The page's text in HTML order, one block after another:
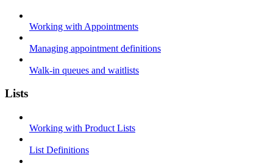
Working with Appointments
Managing appointment definitions
Walk-in queues and waitlists
Lists
Working with Product Lists
List Definitions